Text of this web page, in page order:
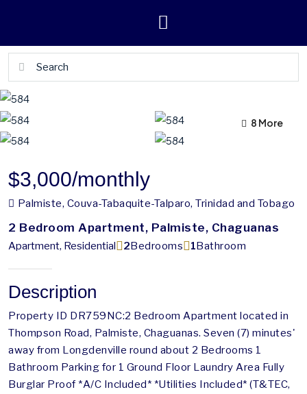
4 More
8 More
$3,000/monthly
Palmiste, Couva-Tabaquite-Talparo, Trinidad and Tobago
2 Bedroom Apartment, Palmiste, Chaguanas
Apartment, Residential Bedrooms
2 Bathroom
1
Description
Property ID DR759NC:2 Bedroom Apartment located in
Thompson Road, Palmiste, Chaguanas. Seven (7) minutes'
away from Longdenville round about 2 Bedrooms 1
Bathroom Parking for 1 Ground Floor Laundry Area Fully
Burglar Proof *A/C Included* *Utilities Included* (T&TEC,